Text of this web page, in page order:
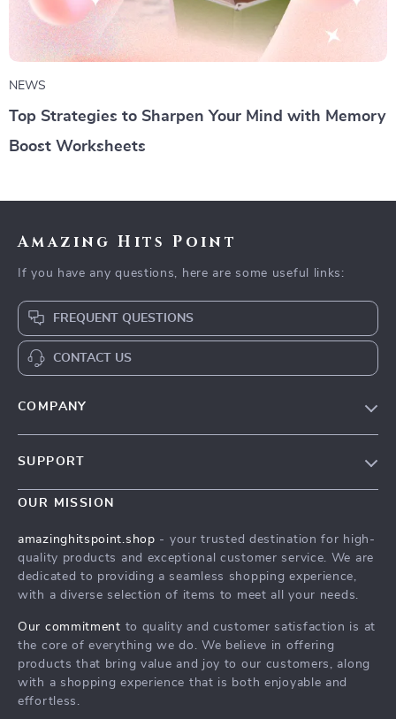
NEWS
Top Strategies to Sharpen Your Mind with Memory
Boost Worksheets
Amazing Hits Point
If you have any questions, here are some useful links:
FREQUENT QUESTIONS
CONTACT US
COMPANY
Meet The Team
Press
Influencers
Investor Relations
Partners
Sustainability
SUPPORT
Contact Us
FAQ
Returns Center
Order Status
OUR MISSION
amazinghitspoint.shop - your trusted destination for high-
quality products and exceptional customer service. We are
dedicated to providing a seamless shopping experience,
with a diverse selection of items to meet all your needs.
Our commitment to quality and customer satisfaction is at
the core of everything we do. We believe in offering
products that bring value and joy to our customers, along
with a shopping experience that is both enjoyable and
effortless.